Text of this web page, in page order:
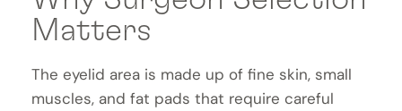
Matters
The eyelid area is made up of fine skin, small
muscles, and fat pads that require careful